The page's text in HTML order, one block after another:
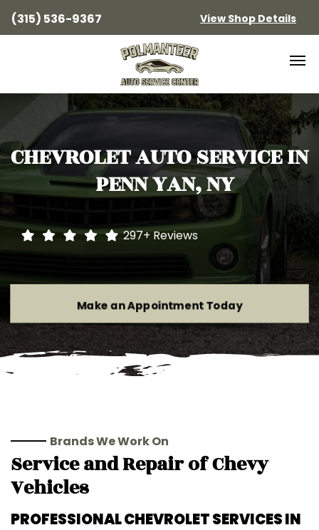
(315) 536-9367 View Shop Details
CHEVROLETAUTO SERVICE IN
PENN YAN, NY
297+ Reviews
Make an Appointment Today
Brands We Work On
Service and Repair of Chevy
Vehicles
PROFESSIONALCHEVROLETSERVICES IN